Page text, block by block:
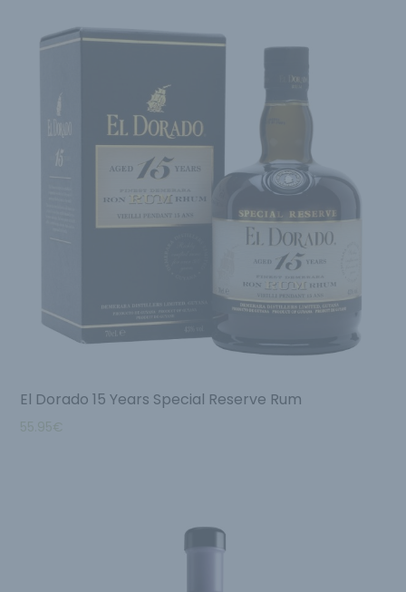
El Dorado 15 Years Special Reserve Rum
55.95€